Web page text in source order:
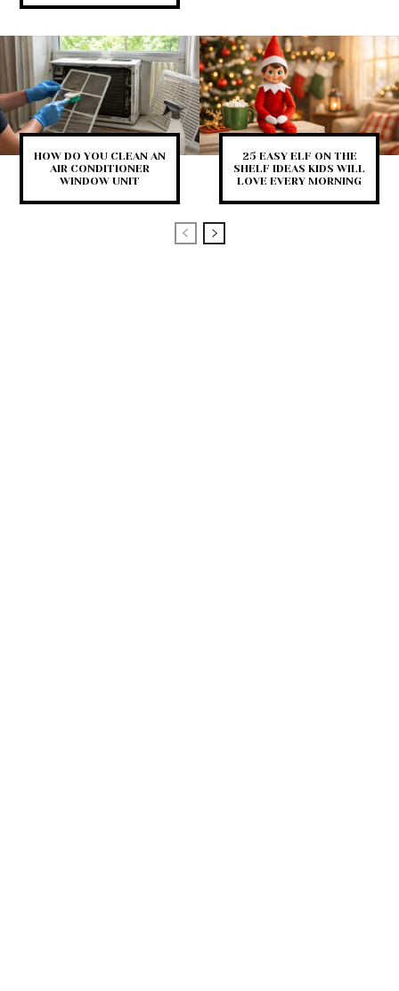
HOW DO YOU CLEAN AN
AIR CONDITIONER
WINDOW UNIT
25 EASY ELF ON THE
SHELF IDEAS KIDS WILL
LOVE EVERY MORNING